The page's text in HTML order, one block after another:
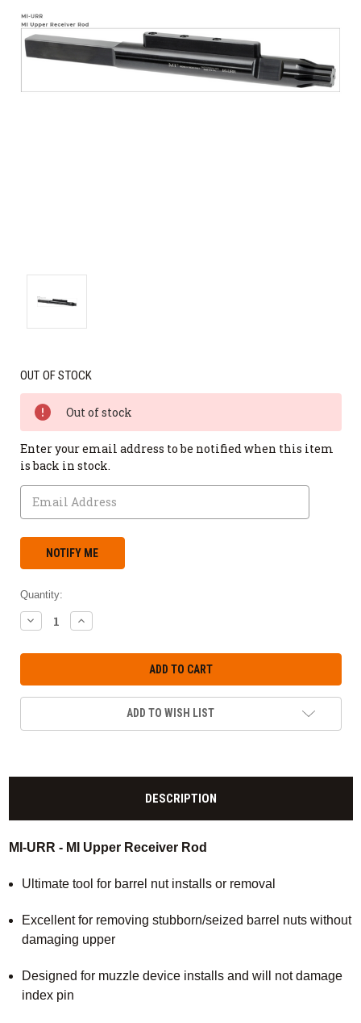
OUT OF STOCK
Out of stock
Enter your email address to be notified when this item
is back in stock.
Quantity:
DECREASE
QUANTITY:
INCREASE
QUANTITY:
ADD TO WISH LIST
DESCRIPTION
MI-URR - MI Upper Receiver Rod
Ultimate tool for barrel nut installs or removal
Excellent for removing stubborn/seized barrel nuts without
damaging upper
Designed for muzzle device installs and will not damage
index pin